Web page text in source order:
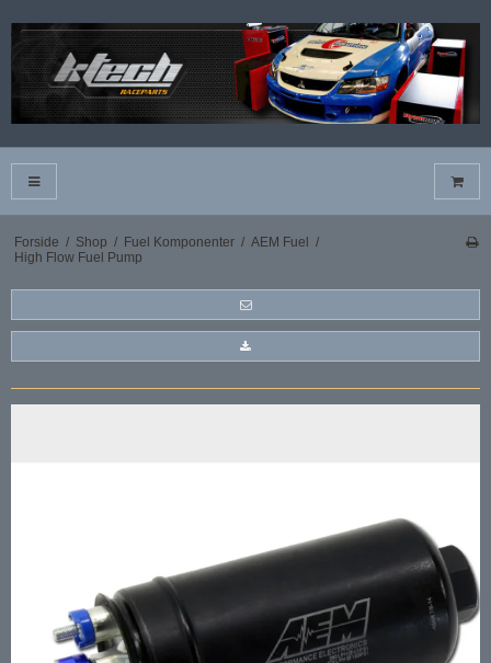
Forside / Shop / Fuel Komponenter / AEM Fuel
/
High Flow Fuel Pump